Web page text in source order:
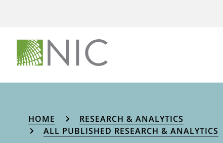
HOME
RESEARCH & ANALYTICS
ALL PUBLISHED RESEARCH & ANALYTICS